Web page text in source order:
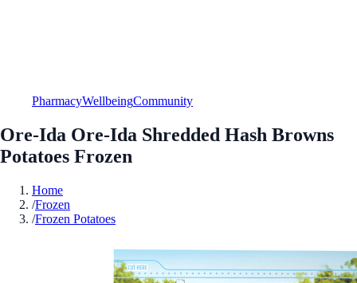
PharmacyWellbeingCommunity
Ore-Ida Ore-Ida Shredded Hash Browns
Potatoes Frozen
Home
/Frozen
/Frozen Potatoes